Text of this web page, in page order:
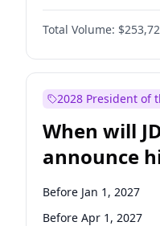
Total Volume:
2028 President of
When will
announce
candidacy?
Before Jan 1, 2027
Before Apr 1, 2027